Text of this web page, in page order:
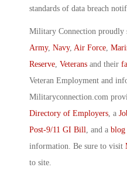
standards of data breach
Military Connection proudly
Army, Navy, Air Force,
Reserve, Veterans and their
Veteran Employment and
Militaryconnection.com
Directory of Employers, a
Post-9/11 GI Bill, and a blog
information. Be sure to visit
to site.